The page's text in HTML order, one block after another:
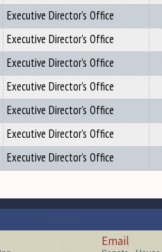
Executive Director's Office
Executive Director's Office
Executive Director's Office
Executive Director's Office
Executive Director's Office
Executive Director's Office
Executive Director's Office
Email